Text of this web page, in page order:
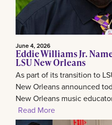
June 4, 2026
Eddie Williams Jr.
LSU New Orleans
As part of its transition to
New Orleans announced
New Orleans music
Read More